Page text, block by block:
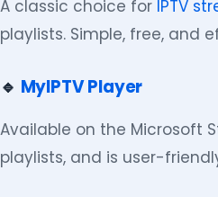
A classic choice for IPTV
playlists. Simple, free, and
🔹 MyIPTV Player
Available on the Microsoft
playlists, and is user-